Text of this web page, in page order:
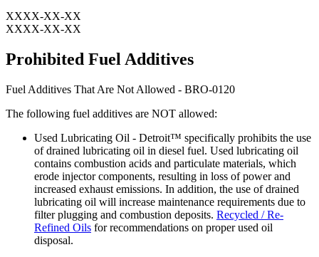
XXXX-XX-XX
XXXX-XX-XX
Prohibited Fuel Additives
Fuel Additives That Are Not Allowed - BRO-0120
The following fuel additives are NOT allowed:
Used Lubricating Oil - Detroit™ specifically prohibits the use
of drained lubricating oil in diesel fuel. Used lubricating oil
contains combustion acids and particulate materials, which
erode injector components, resulting in loss of power and
increased exhaust emissions. In addition, the use of drained
lubricating oil will increase maintenance requirements due to
filter plugging and combustion deposits. Recycled / Re-
Refined Oils for recommendations on proper used oil
disposal.